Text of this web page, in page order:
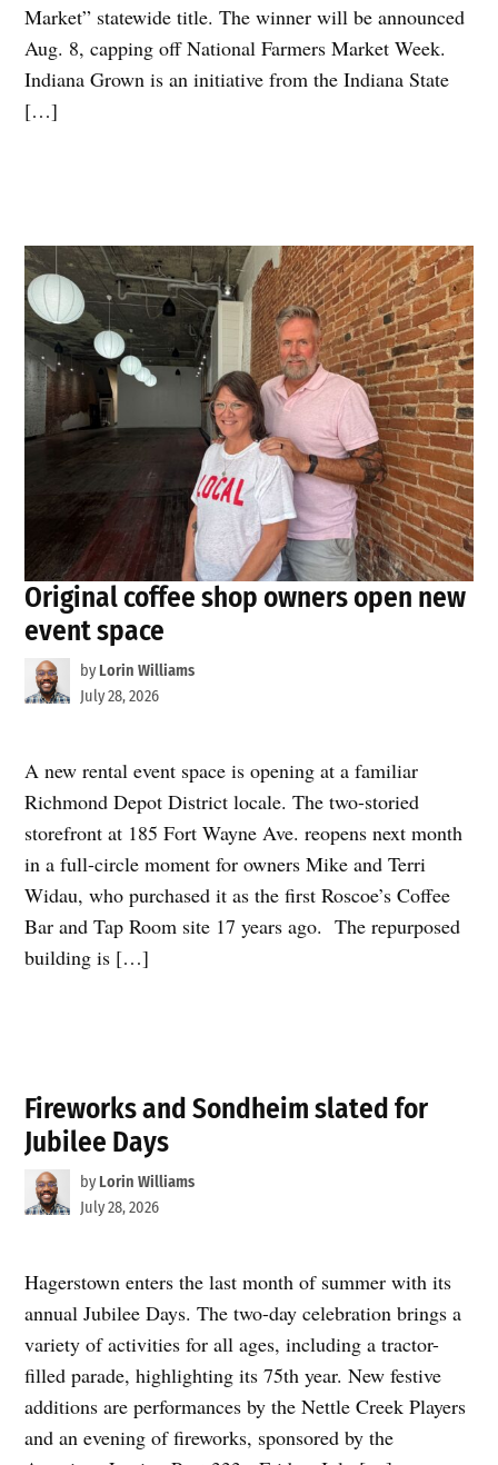
Market” statewide title. The winner will be announced
Aug. 8, capping off National Farmers Market Week.
Indiana Grown is an initiative from the Indiana State
[…]
Original coffee shop owners open new
event space
by Lorin Williams
July 28, 2026
A new rental event space is opening at a familiar
Richmond Depot District locale. The two-storied
storefront at 185 Fort Wayne Ave. reopens next month
in a full-circle moment for owners Mike and Terri
Widau, who purchased it as the first Roscoe’s Coffee
Bar and Tap Room site 17 years ago. The repurposed
building is […]
Fireworks and Sondheim slated for
Jubilee Days
by Lorin Williams
July 28, 2026
Hagerstown enters the last month of summer with its
annual Jubilee Days. The two-day celebration brings a
variety of activities for all ages, including a tractor-
filled parade, highlighting its 75th year. New festive
additions are performances by the Nettle Creek Players
and an evening of fireworks, sponsored by the